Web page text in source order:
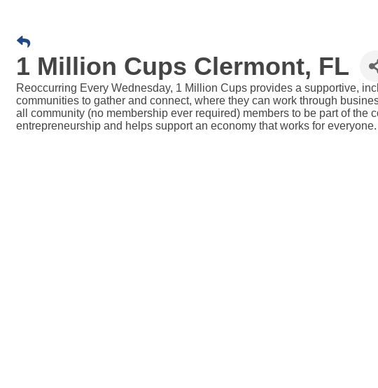
1 Million Cups Clermont, FL
Reoccurring Every Wednesday, 1 Million Cups provides a supportive,
communities to gather and connect, where they can work through
all community (no membership ever required) members to be part of the
entrepreneurship and helps support an economy that works for everyone.